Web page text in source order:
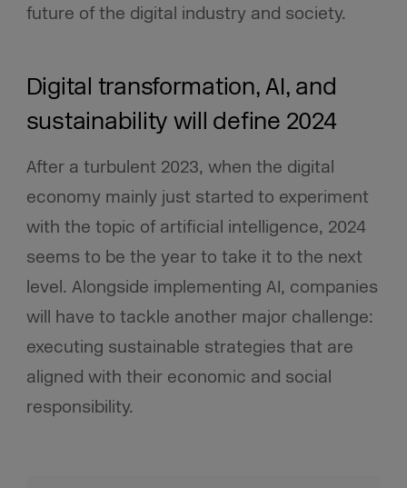
future of the digital industry and society.
Digital transformation, AI, and
sustainability will define 2024
After a turbulent 2023, when the digital
economy mainly just started to experiment
with the topic of artificial intelligence, 2024
seems to be the year to take it to the next
level. Alongside implementing AI, companies
will have to tackle another major challenge:
executing sustainable strategies that are
aligned with their economic and social
responsibility.